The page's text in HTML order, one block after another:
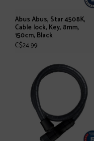
Abus Abus, Star 4508K,
Cable lock, Key, 8mm,
150cm, Black
C$24.99